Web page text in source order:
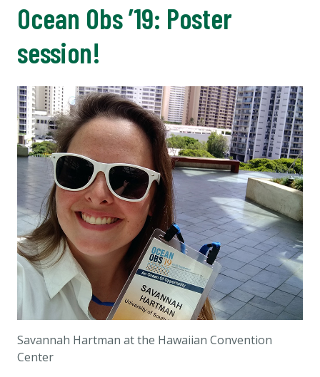
Ocean Obs ’19: Poster
session!
Savannah Hartman at the Hawaiian Convention
Center